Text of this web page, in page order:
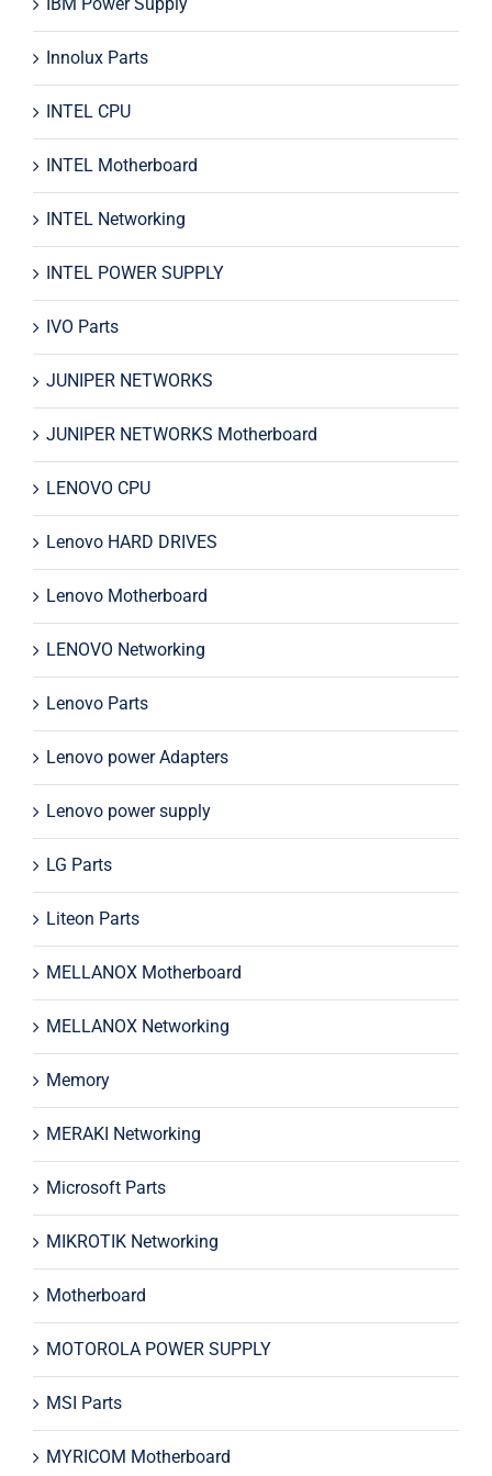
IBM Power Supply
Innolux Parts
INTEL CPU
INTEL Motherboard
INTEL Networking
INTEL POWER SUPPLY
IVO Parts
JUNIPER NETWORKS
JUNIPER NETWORKS Motherboard
LENOVO CPU
Lenovo HARD DRIVES
Lenovo Motherboard
LENOVO Networking
Lenovo Parts
Lenovo power Adapters
Lenovo power supply
LG Parts
Liteon Parts
MELLANOX Motherboard
MELLANOX Networking
Memory
MERAKI Networking
Microsoft Parts
MIKROTIK Networking
Motherboard
MOTOROLA POWER SUPPLY
MSI Parts
MYRICOM Motherboard